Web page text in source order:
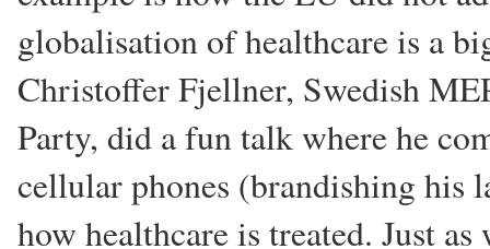
globalisation of healthcare is a
Christoffer Fjellner, Swedish
Party, did a fun talk where he
cellular phones (brandishing his
how healthcare is treated. Just